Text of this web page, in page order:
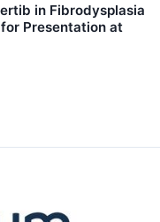
in Fibrodysplasia
Presentation at